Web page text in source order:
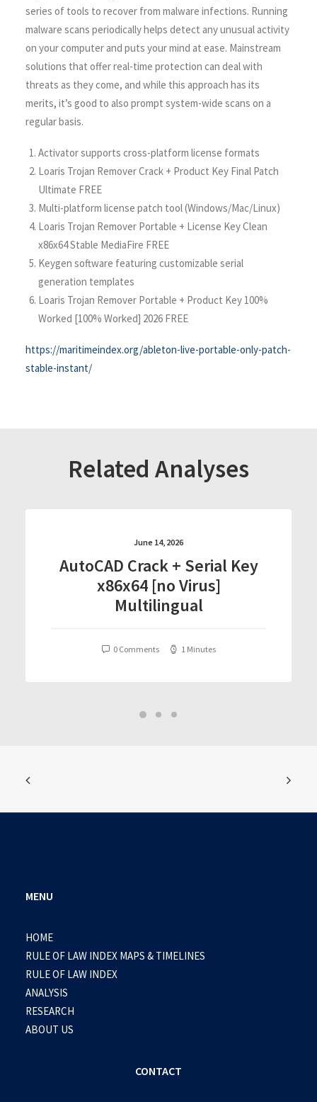
series of tools to recover from malware infections. Running
malware scans periodically helps detect any unusual activity
on your computer and puts your mind at ease. Mainstream
solutions that offer real-time protection can deal with
threats as they come, and while this approach has its
merits, it’s good to also prompt system-wide scans on a
regular basis.
Activator supports cross-platform license formats
Loaris Trojan Remover Crack + Product Key Final Patch
Ultimate FREE
Multi-platform license patch tool (Windows/Mac/Linux)
Loaris Trojan Remover Portable + License Key Clean
x86x64 Stable MediaFire FREE
Keygen software featuring customizable serial
generation templates
Loaris Trojan Remover Portable + Product Key 100%
Worked [100% Worked] 2026 FREE
https://maritimeindex.org/ableton-live-portable-only-patch-
stable-instant/
Related Analyses
June 14, 2026
AutoCAD Crack + Serial Key
x86x64 [no Virus]
Multilingual
0 Comments 1 Minutes
MENU
HOME
RULE OF LAW INDEX MAPS & TIMELINES
RULE OF LAW INDEX
ANALYSIS
RESEARCH
ABOUT US
CONTACT